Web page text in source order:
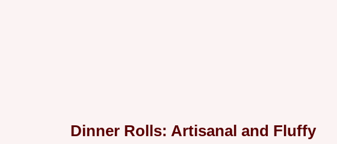
Dinner Rolls: Artisanal and Fluffy